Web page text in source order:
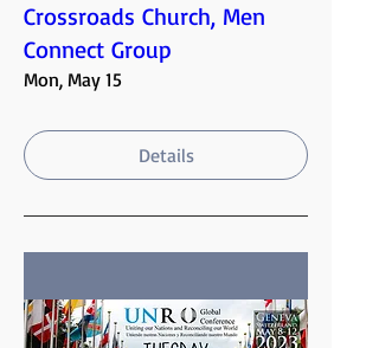
Crossroads Church, Men
Connect Group
Mon, May 15
Details